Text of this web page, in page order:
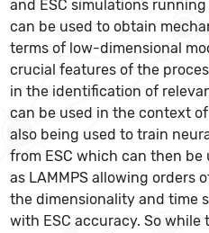
and ESC simulations
can be used to obtain
terms of low-dimensional
crucial features of the
in the identification of
can be used in the context
also being used to train
from ESC which can then be
as LAMMPS allowing orders
the dimensionality and time
with ESC accuracy. So